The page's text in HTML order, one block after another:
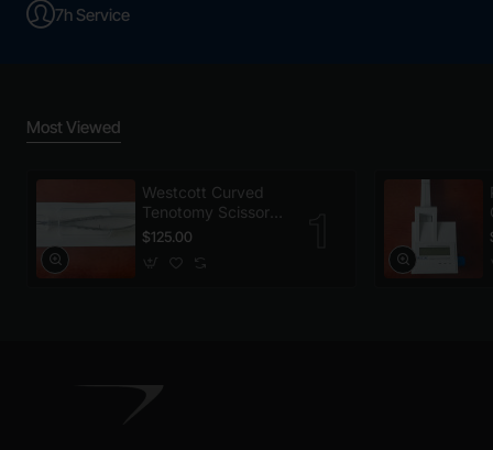
7h Service
Most Viewed
Westcott Curved
Tenotomy Scissors,
Disposable
$125.00